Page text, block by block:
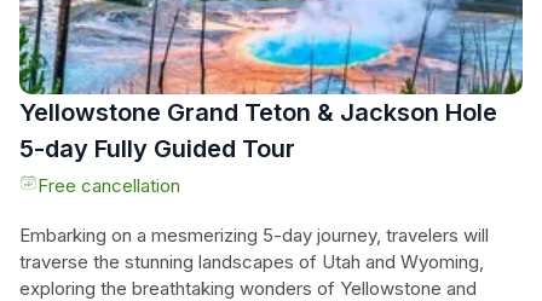
Yellowstone Grand Teton & Jackson Hole
5-day Fully Guided Tour
Free cancellation
Embarking on a mesmerizing 5-day journey, travelers will
traverse the stunning landscapes of Utah and Wyoming,
exploring the breathtaking wonders of Yellowstone and